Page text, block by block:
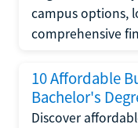
campus options,
comprehensive
10 Affordable
Bachelor's
Discover